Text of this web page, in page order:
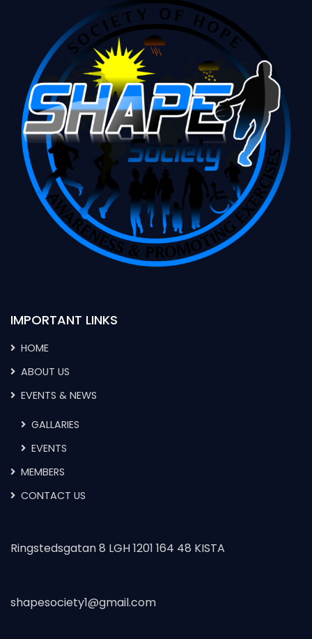
IMPORTANT LINKS
HOME
ABOUT US
EVENTS & NEWS
GALLARIES
EVENTS
MEMBERS
CONTACT US
Ringstedsgatan 8 LGH 1201 164 48 KISTA
shapesociety1@gmail.com